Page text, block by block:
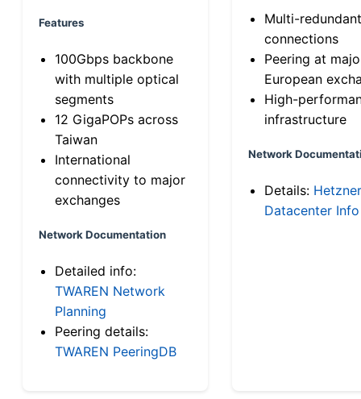
Features
100Gbps backbone
with multiple optical
segments
12 GigaPOPs across
Taiwan
International
connectivity to major
exchanges
Network Documentation
Detailed info:
TWAREN Network
Planning
Peering details:
TWAREN PeeringDB
Multi-
connections
Peering at
European
High-
infrastructure
Network
Details: Hetzner
Datacenter Info